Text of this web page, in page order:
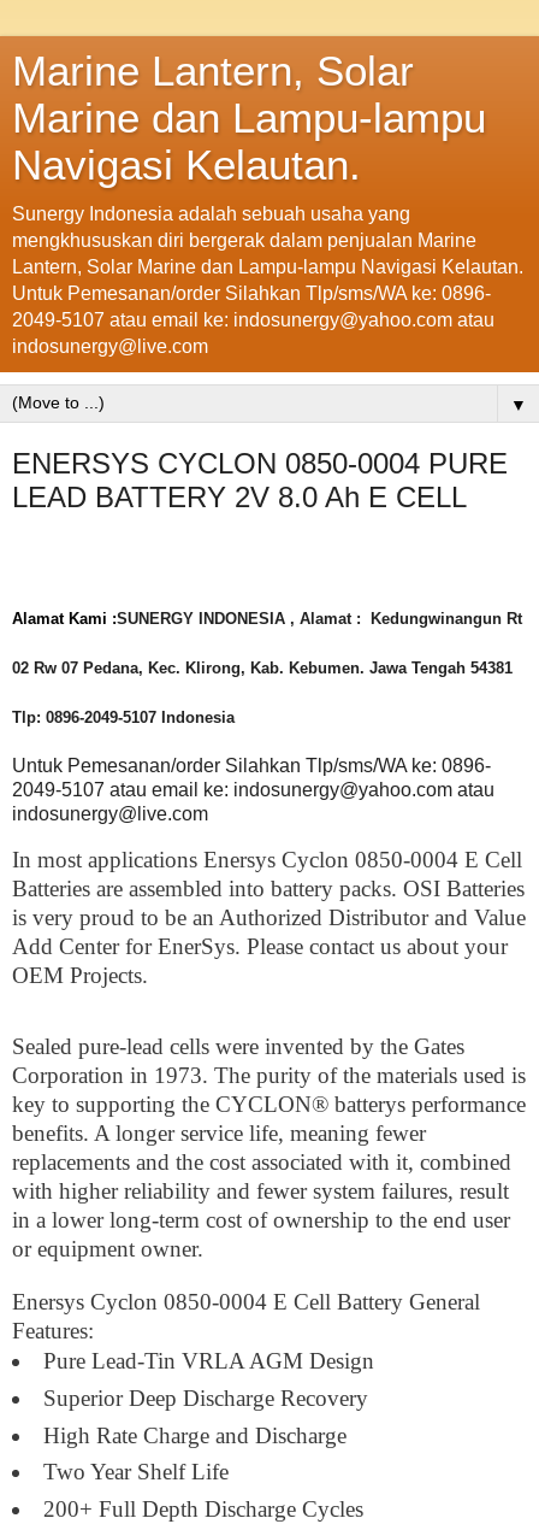
Marine Lantern, Solar
Marine dan Lampu-lampu
Navigasi Kelautan.
Sunergy Indonesia adalah sebuah usaha yang
mengkhususkan diri bergerak dalam penjualan Marine
Lantern, Solar Marine dan Lampu-lampu Navigasi Kelautan.
Untuk Pemesanan/order Silahkan Tlp/sms/WA ke: 0896-
2049-5107 atau email ke: indosunergy@yahoo.com atau
indosunergy@live.com
▼
ENERSYS CYCLON 0850-0004 PURE
LEAD BATTERY 2V 8.0 Ah E CELL
Alamat Kami :SUNERGY INDONESIA , Alamat : Kedungwinangun Rt
02 Rw 07 Pedana, Kec. Klirong, Kab. Kebumen. Jawa Tengah 54381
Tlp: 0896-2049-5107 Indonesia
Untuk Pemesanan/order Silahkan Tlp/sms/WA ke: 0896-
2049-5107 atau email ke: indosunergy@yahoo.com atau
indosunergy@live.com
In most applications Enersys Cyclon 0850-0004 E Cell
Batteries are assembled into battery packs. OSI Batteries
is very proud to be an Authorized Distributor and Value
Add Center for EnerSys. Please contact us about your
OEM Projects.
Sealed pure-lead cells were invented by the Gates
Corporation in 1973. The purity of the materials used is
key to supporting the CYCLON® batterys performance
benefits. A longer service life, meaning fewer
replacements and the cost associated with it, combined
with higher reliability and fewer system failures, result
in a lower long-term cost of ownership to the end user
or equipment owner.
Enersys Cyclon 0850-0004 E Cell Battery General
Features:
Pure Lead-Tin VRLA AGM Design
Superior Deep Discharge Recovery
High Rate Charge and Discharge
Two Year Shelf Life
200+ Full Depth Discharge Cycles